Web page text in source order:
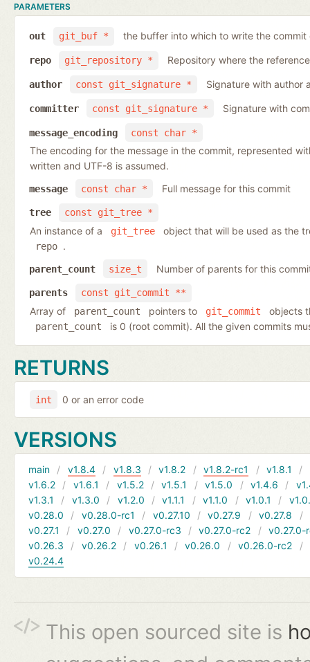
PARAMETERS
git_buf *
out the buffer into which to write the
git_repository *
repo Repository where the
const git_signature *
author Signature with author
const git_signature *
committer Signature with
const char *
message_encoding
The encoding for the message in the commit, represented
written and UTF-8 is assumed.
const char *
message Full message for this commit
const git_tree *
tree
An instance of a git_tree object that will be used as the
repo .
size_t
parent_count Number of parents for this
const git_commit **
parents
Array of parent_count pointers to git_commit objects
parent_count is 0 (root commit). All the given commits
RETURNS
int 0 or an error code
VERSIONS
main v1.8.4 v1.8.3 v1.8.2 v1.8.2-rc1 v1.8.1
v1.6.2
v1.6.1 v1.5.2 v1.5.1 v1.5.0 v1.4.6
v1.3.1
v1.3.0 v1.2.0 v1.1.1 v1.1.0 v1.0.1
v0.28.0
v0.28.0-rc1 v0.27.10 v0.27.9 v0.27.8
v0.27.1
v0.27.0 v0.27.0-rc3 v0.27.0-rc2
v0.27.0-
v0.26.3
v0.26.2 v0.26.1 v0.26.0 v0.26.0-rc2
v0.24.4
This open sourced site is